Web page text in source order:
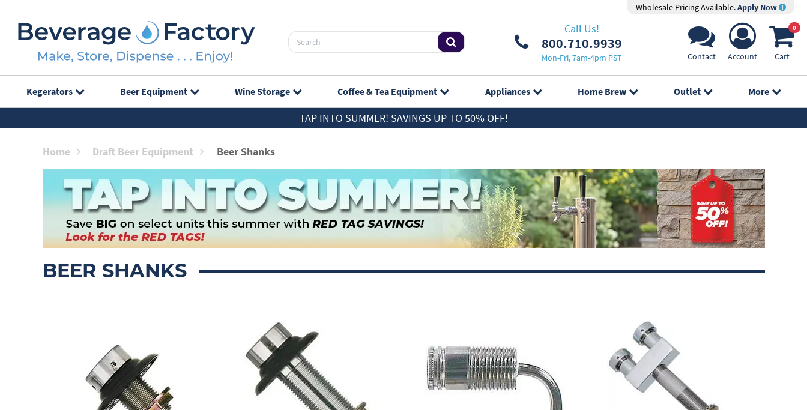
Wholesale Pricing Available.Apply Now
Call Us!
800.710.9939
Mon-Fri, 7am-4pm PST Contact Account
0
Cart
Kegerators Beer Equipment Wine Storage Coffee & Tea Equipment Appliances Home Brew Outlet More
TAP INTO SUMMER! SAVINGS UP TO 50% OFF!
Home Draft Beer Equipment Beer Shanks
BEER SHANKS